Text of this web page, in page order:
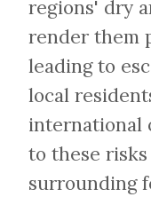
regions' dry
render them
leading to
local
international
to these
surrounding